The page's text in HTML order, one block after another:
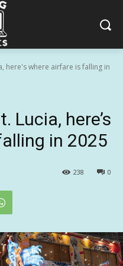
here's where airfare is falling in
Lucia, here’s
in 2025
0
238